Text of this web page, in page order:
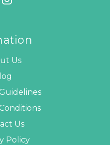
Us
Us
Policy